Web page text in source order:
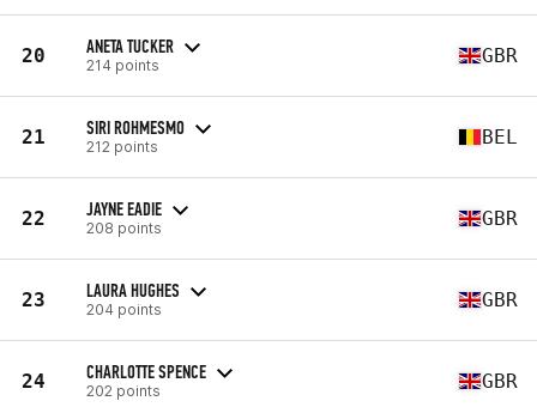
20 ANETA TUCKER
214 points GBR
21 SIRI ROHMESMO
212 points BEL
22 JAYNE EADIE
208 points GBR
23 LAURA HUGHES
204 points GBR
24 CHARLOTTE SPENCE
202 points GBR